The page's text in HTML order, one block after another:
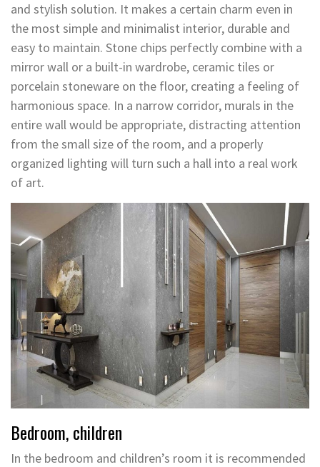
and stylish solution. It makes a certain charm even in
the most simple and minimalist interior, durable and
easy to maintain. Stone chips perfectly combine with a
mirror wall or a built-in wardrobe, ceramic tiles or
porcelain stoneware on the floor, creating a feeling of
harmonious space. In a narrow corridor, murals in the
entire wall would be appropriate, distracting attention
from the small size of the room, and a properly
organized lighting will turn such a hall into a real work
of art.
Bedroom, children
In the bedroom and children’s room it is recommended